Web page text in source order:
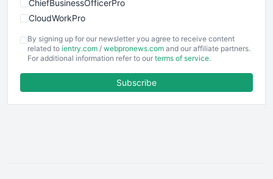
ChiefBusinessOfficerPro
CloudWorkPro
EmployeeExperiencePro
ENTBusinessNews
FinancePro
By signing up for our newsletter you agree to receive content
related to ientry.com / webpronews.com and our affiliate partners.
For additional information refer to our terms of service.
Subscribe